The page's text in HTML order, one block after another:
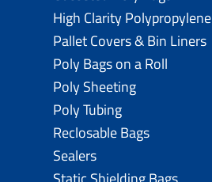
High Clarity Polypropylene
Pallet Covers & Bin Liners
Poly Bags on a Roll
Poly Sheeting
Poly Tubing
Reclosable Bags
Sealers